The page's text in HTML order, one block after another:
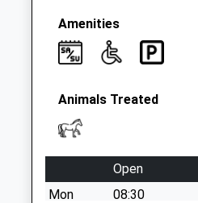
Collection:07:00
Amenities
Animals Treated
Open
Mon
08:30